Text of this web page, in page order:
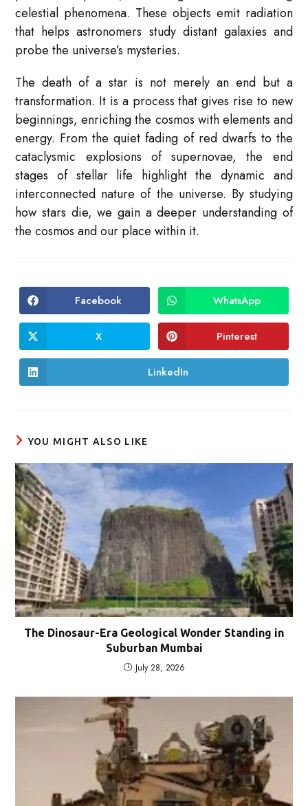
celestial phenomena. These objects emit radiation
that helps astronomers study distant galaxies and
probe the universe’s mysteries.
The death of a star is not merely an end but a
transformation. It is a process that gives rise to new
beginnings, enriching the cosmos with elements and
energy. From the quiet fading of red dwarfs to the
cataclysmic explosions of supernovae, the end
stages of stellar life highlight the dynamic and
interconnected nature of the universe. By studying
how stars die, we gain a deeper understanding of
the cosmos and our place within it.
Opens
in
a
new
window
Facebook Opens
in
a
new
window
WhatsApp
Opens
in
a
X Opens
in
a
Pinterest
Opens
in
LinkedIn
YOU MIGHT ALSO LIKE
The Dinosaur-Era Geological Wonder Standing in
Suburban Mumbai
July 28, 2026